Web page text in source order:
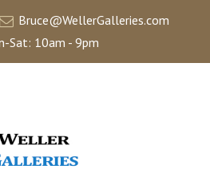
Bruce@WellerGalleries.com
Sat: 10am - 9pm